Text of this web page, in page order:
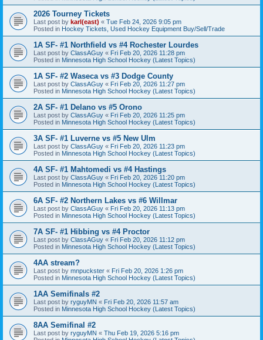
2026 Tourney Tickets
Last post by karl(east) « Tue Feb 24, 2026 9:05 pm
Posted in Hockey Tickets, Used Hockey Equipment Buy/Sell/Trade
1A SF- #1 Northfield vs #4 Rochester Lourdes
Last post by ClassAGuy « Fri Feb 20, 2026 11:28 pm
Posted in Minnesota High School Hockey (Latest Topics)
1A SF- #2 Waseca vs #3 Dodge County
Last post by ClassAGuy « Fri Feb 20, 2026 11:27 pm
Posted in Minnesota High School Hockey (Latest Topics)
2A SF- #1 Delano vs #5 Orono
Last post by ClassAGuy « Fri Feb 20, 2026 11:25 pm
Posted in Minnesota High School Hockey (Latest Topics)
3A SF- #1 Luverne vs #5 New Ulm
Last post by ClassAGuy « Fri Feb 20, 2026 11:23 pm
Posted in Minnesota High School Hockey (Latest Topics)
4A SF- #1 Mahtomedi vs #4 Hastings
Last post by ClassAGuy « Fri Feb 20, 2026 11:20 pm
Posted in Minnesota High School Hockey (Latest Topics)
6A SF- #2 Northern Lakes vs #6 Willmar
Last post by ClassAGuy « Fri Feb 20, 2026 11:13 pm
Posted in Minnesota High School Hockey (Latest Topics)
7A SF- #1 Hibbing vs #4 Proctor
Last post by ClassAGuy « Fri Feb 20, 2026 11:12 pm
Posted in Minnesota High School Hockey (Latest Topics)
4AA stream?
Last post by mnpuckster « Fri Feb 20, 2026 1:26 pm
Posted in Minnesota High School Hockey (Latest Topics)
1AA Semifinals #2
Last post by ryguyMN « Fri Feb 20, 2026 11:57 am
Posted in Minnesota High School Hockey (Latest Topics)
8AA Semifinal #2
Last post by ryguyMN « Thu Feb 19, 2026 5:16 pm